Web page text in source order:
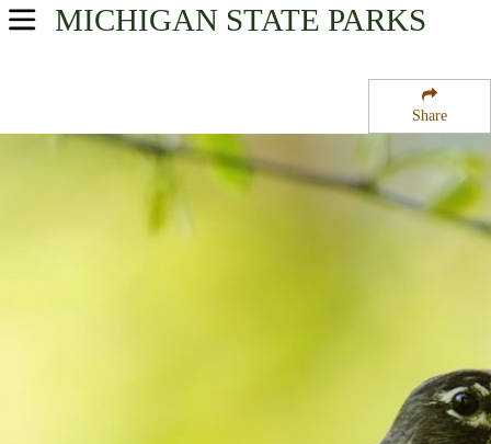
Share
MICHIGAN STATE PARKS
USA Parks
Northeast Region